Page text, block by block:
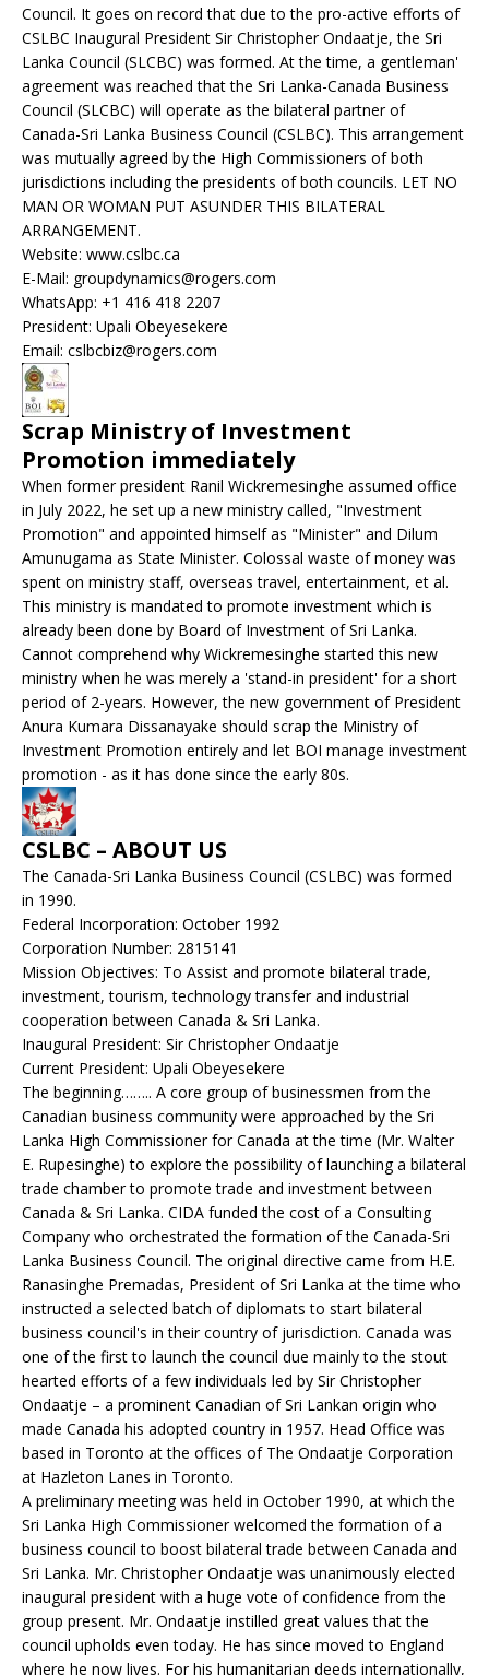
Council. It goes on record that due to the pro-active efforts of
CSLBC Inaugural President Sir Christopher Ondaatje, the Sri
Lanka Council (SLCBC) was formed. At the time, a gentleman'
agreement was reached that the Sri Lanka-Canada Business
Council (SLCBC) will operate as the bilateral partner of
Canada-Sri Lanka Business Council (CSLBC). This arrangement
was mutually agreed by the High Commissioners of both
jurisdictions including the presidents of both councils. LET NO
MAN OR WOMAN PUT ASUNDER THIS BILATERAL
ARRANGEMENT.
Website: www.cslbc.ca
E-Mail: groupdynamics@rogers.com
WhatsApp: +1 416 418 2207
President: Upali Obeyesekere
Email: cslbcbiz@rogers.com
Scrap Ministry of Investment
Promotion immediately
When former president Ranil Wickremesinghe assumed office
in July 2022, he set up a new ministry called, "Investment
Promotion" and appointed himself as "Minister" and Dilum
Amunugama as State Minister. Colossal waste of money was
spent on ministry staff, overseas travel, entertainment, et al.
This ministry is mandated to promote investment which is
already been done by Board of Investment of Sri Lanka.
Cannot comprehend why Wickremesinghe started this new
ministry when he was merely a 'stand-in president' for a short
period of 2-years. However, the new government of President
Anura Kumara Dissanayake should scrap the Ministry of
Investment Promotion entirely and let BOI manage investment
promotion - as it has done since the early 80s.
CSLBC – ABOUT US
The Canada-Sri Lanka Business Council (CSLBC) was formed
in 1990.
Federal Incorporation: October 1992
Corporation Number: 2815141
Mission Objectives: To Assist and promote bilateral trade,
investment, tourism, technology transfer and industrial
cooperation between Canada & Sri Lanka.
Inaugural President: Sir Christopher Ondaatje
Current President: Upali Obeyesekere
The beginning…….. A core group of businessmen from the
Canadian business community were approached by the Sri
Lanka High Commissioner for Canada at the time (Mr. Walter
E. Rupesinghe) to explore the possibility of launching a bilateral
trade chamber to promote trade and investment between
Canada & Sri Lanka. CIDA funded the cost of a Consulting
Company who orchestrated the formation of the Canada-Sri
Lanka Business Council. The original directive came from H.E.
Ranasinghe Premadas, President of Sri Lanka at the time who
instructed a selected batch of diplomats to start bilateral
business council's in their country of jurisdiction. Canada was
one of the first to launch the council due mainly to the stout
hearted efforts of a few individuals led by Sir Christopher
Ondaatje – a prominent Canadian of Sri Lankan origin who
made Canada his adopted country in 1957. Head Office was
based in Toronto at the offices of The Ondaatje Corporation
at Hazleton Lanes in Toronto.
A preliminary meeting was held in October 1990, at which the
Sri Lanka High Commissioner welcomed the formation of a
business council to boost bilateral trade between Canada and
Sri Lanka. Mr. Christopher Ondaatje was unanimously elected
inaugural president with a huge vote of confidence from the
group present. Mr. Ondaatje instilled great values that the
council upholds even today. He has since moved to England
where he now lives. For his humanitarian deeds internationally,